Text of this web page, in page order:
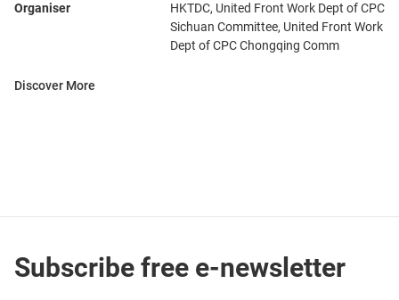
Organiser
HKTDC, United Front Work Dept of CPC
Sichuan Committee, United Front Work
Dept of CPC Chongqing Comm
Discover More
Subscribe free e-newsletter